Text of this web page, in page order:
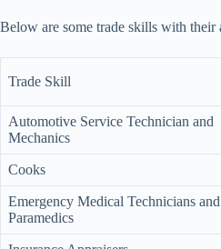
Below are some trade skills with their
Trade Skill
Automotive Service Technician and
Mechanics
Cooks
Emergency Medical Technicians and
Paramedics